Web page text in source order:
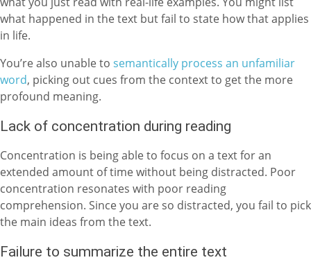
what happened in the text but fail to state how that applies
in life.
You’re also unable to semantically process an unfamiliar
word, picking out cues from the context to get the more
profound meaning.
Lack of concentration during reading
Concentration is being able to focus on a text for an
extended amount of time without being distracted. Poor
concentration resonates with poor reading
comprehension. Since you are so distracted, you fail to pick
the main ideas from the text.
Failure to summarize the entire text